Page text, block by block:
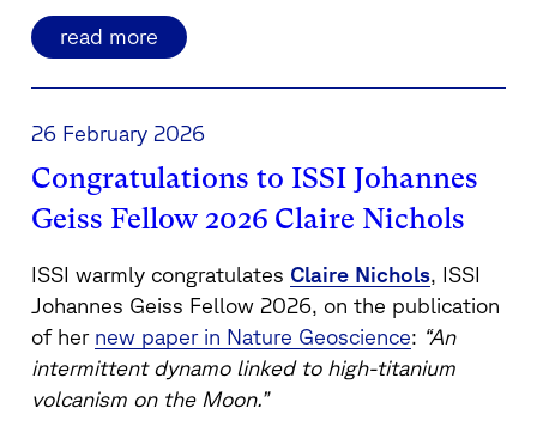
read more
26 February 2026
Congratulations to ISSI Johannes
Geiss Fellow 2026 Claire Nichols
ISSI warmly congratulates Claire Nichols, ISSI
Johannes Geiss Fellow 2026, on the publication
of her new paper in Nature Geoscience: “An
intermittent dynamo linked to high-titanium
volcanism on the Moon.”